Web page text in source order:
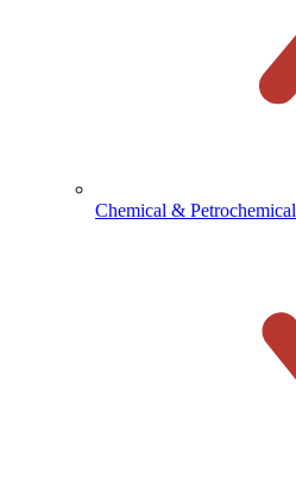
Chemical & Petrochemical